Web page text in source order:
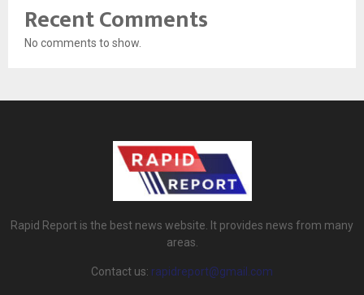
Recent Comments
No comments to show.
Rapid Report is the best news website. It provides news from many
areas.
Contact us: rapidreport@gmail.com